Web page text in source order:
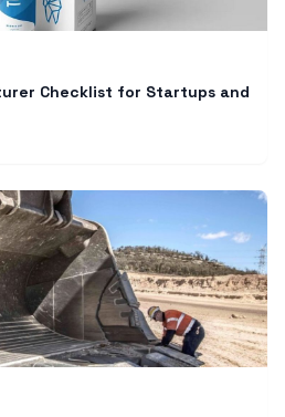
Checklist for Startups and